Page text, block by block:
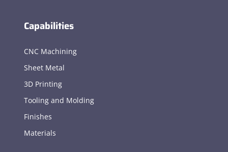
Capabilities
CNC Machining
Sheet Metal
3D Printing
Tooling and Molding
Finishes
Materials